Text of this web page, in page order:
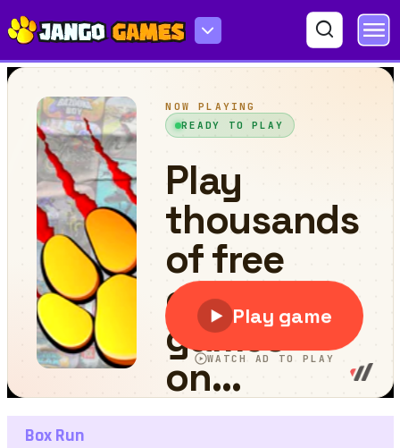
Box Run
Box Run